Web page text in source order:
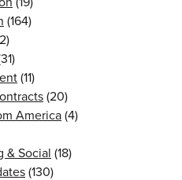
(164)
(11)
(20)
America(4)
& Social (18)
(130)